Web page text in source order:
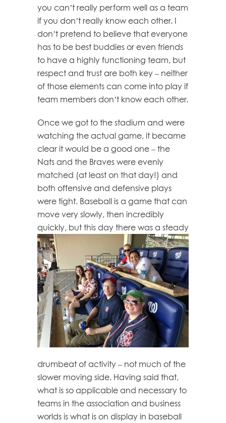
you can’t really perform well as a team
if you don’t really know each other. I
don’t pretend to believe that everyone
has to be best buddies or even friends
to have a highly functioning team, but
respect and trust are both key – neither
of those elements can come into play if
team members don’t know each other.
Once we got to the stadium and were
watching the actual game, it became
clear it would be a good one – the
Nats and the Braves were evenly
matched (at least on that day!) and
both offensive and defensive plays
were tight. Baseball is a game that can
move very slowly, then incredibly
quickly, but this day there was a steady
drumbeat of activity – not much of the
slower moving side. Having said that,
what is so applicable and necessary to
teams in the association and business
worlds is what is on display in baseball